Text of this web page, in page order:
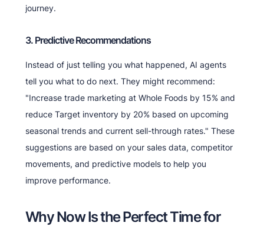
journey.
3. Predictive Recommendations
Instead of just telling you what happened, AI agents
tell you what to do next. They might recommend:
"Increase trade marketing at Whole Foods by 15% and
reduce Target inventory by 20% based on upcoming
seasonal trends and current sell-through rates." These
suggestions are based on your sales data, competitor
movements, and predictive models to help you
improve performance.
Why Now Is the Perfect Time for